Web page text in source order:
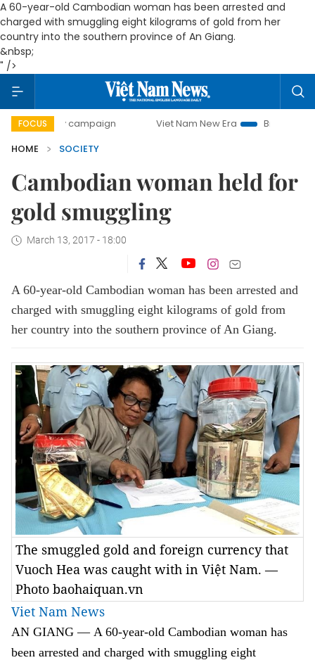
A 60-year-old Cambodian woman has been arrested and
charged with smuggling eight kilograms of gold from her
country into the southern province of An Giang.
&nbsp;
" />
FOCUS
day campaign Viet Nam New Era
Bringing
HOME
SOCIETY
Cambodian woman held for
gold smuggling
March 13, 2017 - 18:00
A 60-year-old Cambodian woman has been arrested and
charged with smuggling eight kilograms of gold from
her country into the southern province of An Giang.
The smuggled gold and foreign currency that
Vuoch Hea was caught with in Việt Nam. —
Photo baohaiquan.vn
Viet Nam News
AN GIANG—A 60-year-old Cambodian woman has
been arrested and charged with smuggling eight